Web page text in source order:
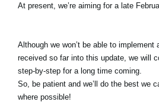
At present, we’re aiming for a late
Although we won’t be able to implement
received so far into this update, we will
step-by-step for a long time coming.
So, be patient and we’ll do the best we
where possible!